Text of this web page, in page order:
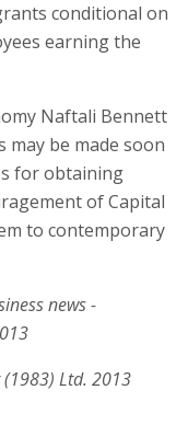
conditional on
earning the
Naftali Bennett
may be made soon
for obtaining
of Capital
to contemporary
news -
Ltd. 2013